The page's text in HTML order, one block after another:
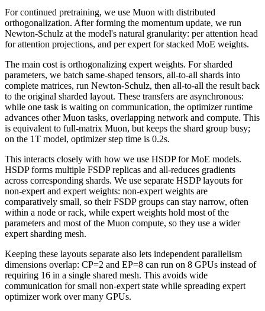
For continued pretraining, we use Muon with distributed
orthogonalization. After forming the momentum update, we run
Newton-Schulz at the model's natural granularity: per attention head
for attention projections, and per expert for stacked MoE weights.
The main cost is orthogonalizing expert weights. For sharded
parameters, we batch same-shaped tensors, all-to-all shards into
complete matrices, run Newton-Schulz, then all-to-all the result back
to the original sharded layout. These transfers are asynchronous:
while one task is waiting on communication, the optimizer runtime
advances other Muon tasks, overlapping network and compute. This
is equivalent to full-matrix Muon, but keeps the shard group busy;
on the 1T model, optimizer step time is 0.2s.
This interacts closely with how we use HSDP for MoE models.
HSDP forms multiple FSDP replicas and all-reduces gradients
across corresponding shards. We use separate HSDP layouts for
non-expert and expert weights: non-expert weights are
comparatively small, so their FSDP groups can stay narrow, often
within a node or rack, while expert weights hold most of the
parameters and most of the Muon compute, so they use a wider
expert sharding mesh.
Keeping these layouts separate also lets independent parallelism
dimensions overlap: CP=2 and EP=8 can run on 8 GPUs instead of
requiring 16 in a single shared mesh. This avoids wide
communication for small non-expert state while spreading expert
optimizer work over many GPUs.